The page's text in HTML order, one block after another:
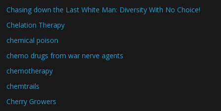
Chasing down the Last White Man: Diversity With No Choice!
Chelation Therapy
chemical poison
chemo drugs from war nerve agents
chemotherapy
chemtrails
Cherry Growers